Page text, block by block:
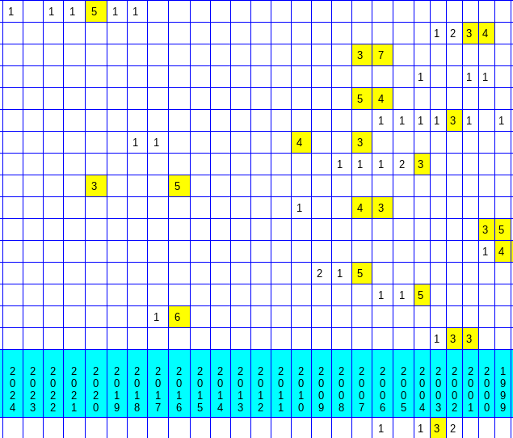
1 1 1 5 1 1
1 2 3 4
3 7
1 1 1
5 4
1 1 1 1 3 1 1
1 1 4 3
1 1 1 2 3
3 5
1 4 3
3 5
1 4
2 1 5
1 1 5
1 6
1 3 3
2
0
2
4
2
0
2
3
2
0
2
2
2
0
2
1
2
0
2
0
2
0
1
9
2
0
1
8
2
0
1
7
2
0
1
6
2
0
1
5
2
0
1
4
2
0
1
3
2
0
1
2
2
0
1
1
2
0
1
0
2
0
0
9
2
0
0
8
2
0
0
7
2
0
0
6
2
0
0
5
2
0
0
4
2
0
0
3
2
0
0
2
2
0
0
1
2
0
0
0
1
9
9
9
1 1 3 2